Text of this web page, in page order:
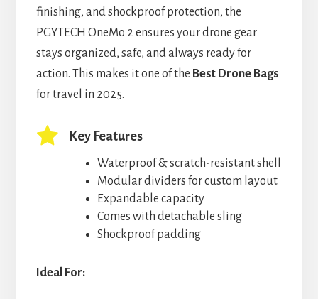
finishing, and shockproof protection, the
PGYTECH OneMo 2 ensures your drone gear
stays organized, safe, and always ready for
action. This makes it one of the Best Drone Bags
for travel in 2025.
Key Features
Waterproof & scratch-resistant shell
Modular dividers for custom layout
Expandable capacity
Comes with detachable sling
Shockproof padding
Ideal For: